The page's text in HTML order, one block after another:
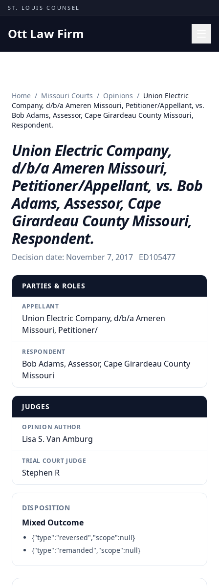
Skip to content
ST. LOUIS COUNSEL
Ott Law Firm
Missouri Courts
Results
About
Contact
(314) 710-2740
Free Consultation
Home / Missouri Courts / Opinions / Union Electric
Company, d/b/a Ameren Missouri, Petitioner/Appellant, vs.
Bob Adams, Assessor, Cape Girardeau County Missouri,
Respondent.
Union Electric Company,
d/b/a Ameren Missouri,
Petitioner/Appellant, vs. Bob
Adams, Assessor, Cape
Girardeau County Missouri,
Respondent.
Decision date: November 7, 2017 ED105477
PARTIES & ROLES
APPELLANT
Union Electric Company, d/b/a Ameren
Missouri, Petitioner/
RESPONDENT
Bob Adams, Assessor, Cape Girardeau County
Missouri
JUDGES
OPINION AUTHOR
Lisa S. Van Amburg
TRIAL COURT JUDGE
Stephen R
DISPOSITION
Mixed Outcome
{"type":"reversed","scope":null}
{"type":"remanded","scope":null}